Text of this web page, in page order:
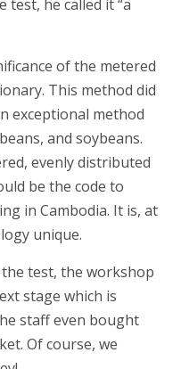
he called it “a
of the metered
This method did
exceptional method
and soybeans.
evenly distributed
be the code to
in Cambodia. It is, at
unique.
test, the workshop
stage which is
staff even bought
Of course, we